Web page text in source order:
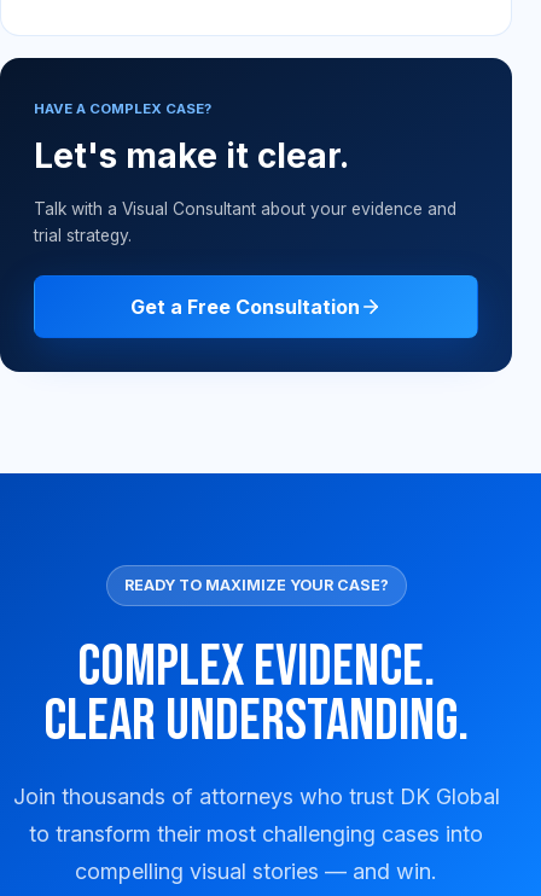
HAVE A COMPLEX CASE?
Let's make it clear.
Talk with a Visual Consultant about your evidence and
trial strategy.
Get a Free Consultation
READY TO MAXIMIZE YOUR CASE?
Complex Evidence.
Clear Understanding.
Join thousands of attorneys who trust DK Global
to transform their most challenging cases into
compelling visual stories — and win.